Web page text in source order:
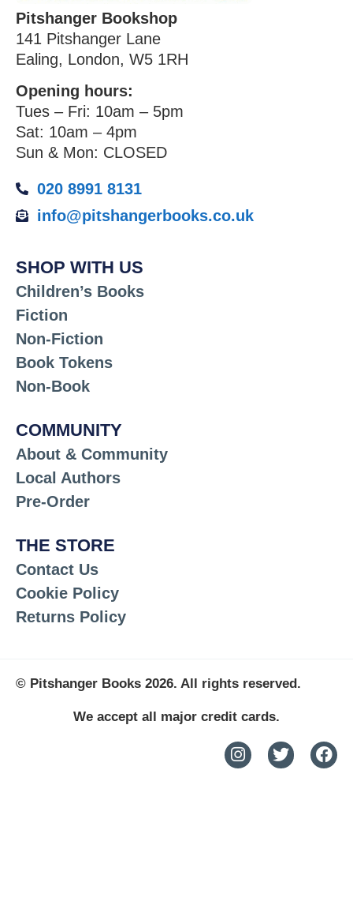
Pitshanger Bookshop
141 Pitshanger Lane
Ealing, London, W5 1RH
Opening hours:
Tues – Fri: 10am – 5pm
Sat: 10am – 4pm
Sun & Mon: CLOSED
020 8991 8131
info@pitshangerbooks.co.uk
SHOP WITH US
Children’s Books
Fiction
Non-Fiction
Book Tokens
Non-Book
COMMUNITY
About & Community
Local Authors
Pre-Order
THE STORE
Contact Us
Cookie Policy
Returns Policy
© Pitshanger Books 2026. All rights reserved.
We accept all major credit cards.